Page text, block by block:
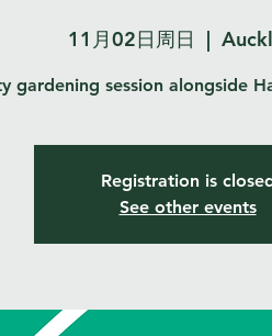
11月02日周日
  |
gardening session alongside
Registration is
See other events